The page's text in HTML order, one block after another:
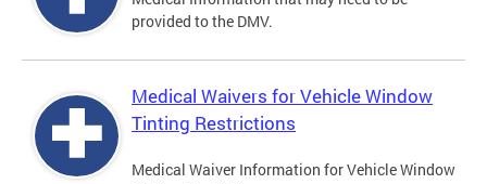
provided to the DMV.
Medical Waivers for Vehicle Window
Tinting Restrictions
Medical Waiver Information for Vehicle Window